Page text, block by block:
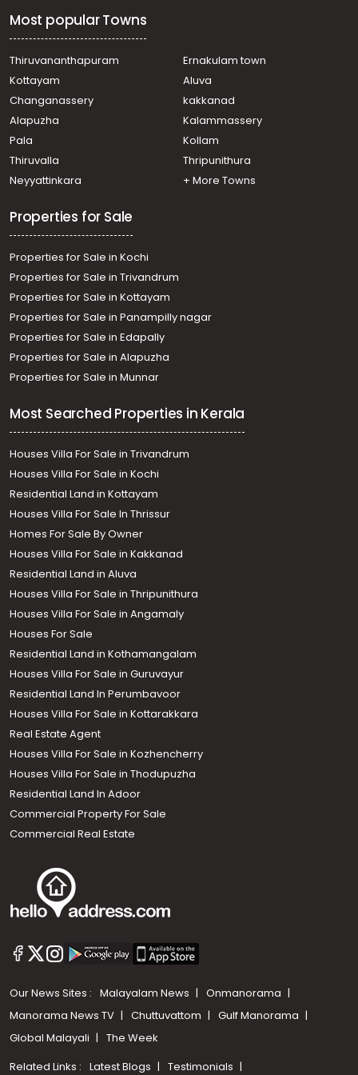
Residential House Villa for Sale in Kottayam,
Changanassery, Karukachal
Residential House Villa for Sale in Kottayam, Kottayam
town, Puthuppally
th mile
Residential House Villa for Sale in Kottayam,
Changanassery, Njaliyakuzhy
Residential House Villa for Sale in Kottayam, Kottayam
town, Puthuppally
town, Puthuppally
Most popular Towns
Thiruvananthapuram
Ernakulam town
Kottayam
Aluva
Changanassery
kakkanad
Alapuzha
Kalammassery
Pala
Kollam
Thiruvalla
Thripunithura
Neyyattinkara
+ More Towns
Properties for Sale
Properties for Sale in Kochi
Properties for Sale in Trivandrum
Properties for Sale in Kottayam
Properties for Sale in Panampilly nagar
Properties for Sale in Edapally
Properties for Sale in Alapuzha
Properties for Sale in Munnar
Most Searched Properties in Kerala
Houses Villa For Sale in Trivandrum
Houses Villa For Sale in Kochi
Residential Land in Kottayam
Houses Villa For Sale In Thrissur
Homes For Sale By Owner
Houses Villa For Sale in Kakkanad
Residential Land in Aluva
Houses Villa For Sale in Thripunithura
Houses Villa For Sale in Angamaly
Houses For Sale
Residential Land in Kothamangalam
Houses Villa For Sale in Guruvayur
Residential Land In Perumbavoor
Houses Villa For Sale in Kottarakkara
Real Estate Agent
Houses Villa For Sale in Kozhencherry
Houses Villa For Sale in Thodupuzha
Residential Land In Adoor
Commercial Property For Sale
Commercial Real Estate
Our News Sites : Malayalam News
Onmanorama
Manorama News TV
Chuttuvattom
Gulf Manorama
Global Malayali
The Week
Related Links : Latest Blogs Testimonials